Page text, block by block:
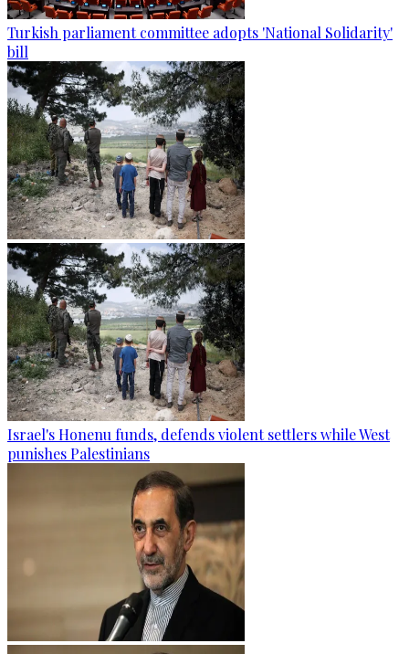
Turkish parliament committee adopts 'National Solidarity'
bill
Israel's Honenu funds, defends violent settlers while West
punishes Palestinians